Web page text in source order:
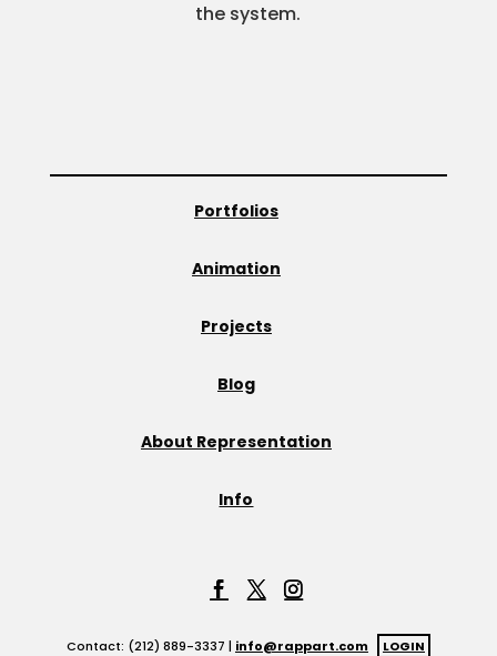
the system.
Portfolios
Animation
Projects
Blog
About Representation
Info
Contact: (212) 889-3337 | info@rappart.com
LOGIN